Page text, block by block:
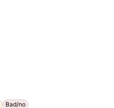
Bad/no